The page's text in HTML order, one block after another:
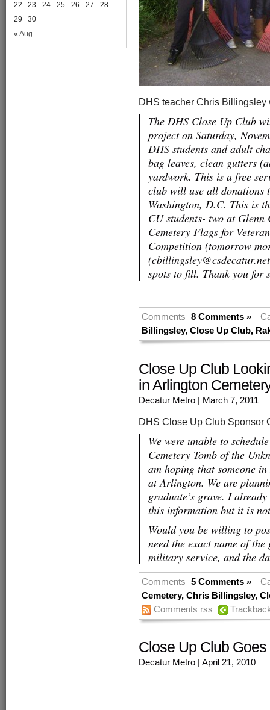
DHS teacher Chris
The DHS Close Up Club
project on Saturday,
DHS students and adult
bag leaves, clean gutters
yardwork. This is a free
club will use all donations
Washington, D.C. This is
CU students- two at
Cemetery Flags for
Competition (tomorrow
spots to fill. Thank you for
Comments 8 Comments »
Billingsley, Close Up Club,
Close Up Club
in Arlington
Decatur Metro | March 7, 2011
DHS Close Up Club
We were unable to
Cemetery Tomb of the
am hoping that someone
at Arlington. We are
graduate’s grave. I
this information but it is
Would you be willing to
need the exact name of
military service, and the
Comments 5 Comments »
Cemetery, Chris Billingsley,
Comments rss
Close Up Club
Decatur Metro | April 21, 2010
« Aug
22
23 24 25 26 27
28
29
30